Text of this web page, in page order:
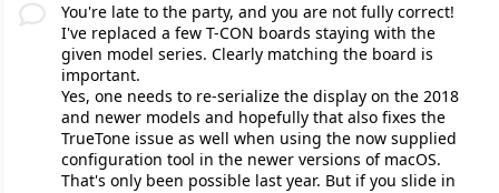
You're late to the party, and you are not fully correct!
I've replaced a few T-CON boards staying with the
given model series. Clearly matching the board is
important.
Yes, one needs to re-serialize the display on the 2018
and newer models and hopefully that also fixes the
TrueTone issue as well when using the now supplied
configuration tool in the newer versions of macOS.
That's only been possible last year. But if you slide in